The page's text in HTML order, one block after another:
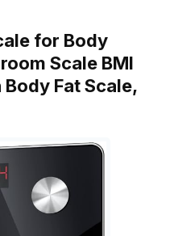
for Body
Scale BMI
Fat Scale,